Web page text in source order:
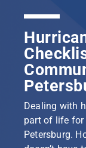
Dealing with
part of life for
Petersburg.